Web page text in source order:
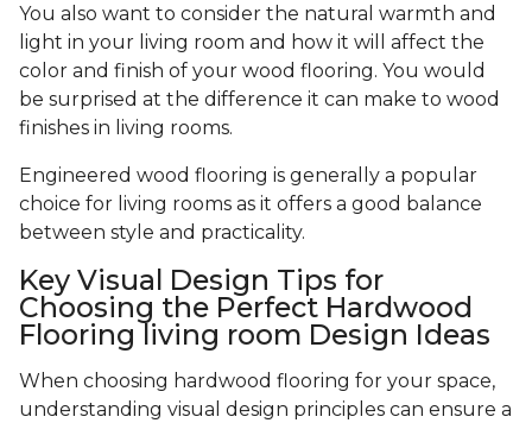
You also want to consider the natural warmth and
light in your living room and how it will affect the
color and finish of your wood flooring. You would
be surprised at the difference it can make to wood
finishes in living rooms.
Engineered wood flooring is generally a popular
choice for living rooms as it offers a good balance
between style and practicality.
Key Visual Design Tips for
Choosing the Perfect Hardwood
Flooring living room Design Ideas
When choosing hardwood flooring for your space,
understanding visual design principles can ensure a